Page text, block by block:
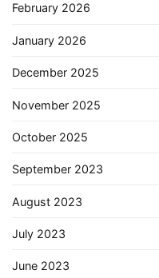
February 2026
January 2026
December 2025
November 2025
October 2025
September 2023
August 2023
July 2023
June 2023